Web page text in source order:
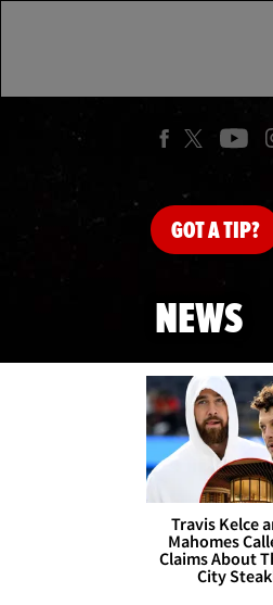
GOTA TIP?
NEWS
Travis Kelce
Mahomes
Claims About
City